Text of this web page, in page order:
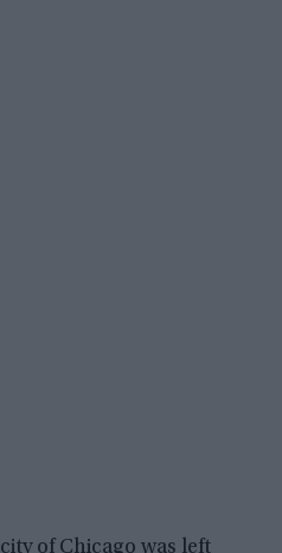
city of Chicago was left